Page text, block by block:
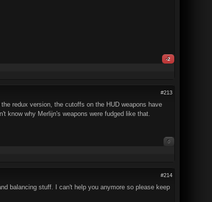
-2
#213
redux version, the cutoffs on the HUD weapons have
know why Merlijn's weapons were fudged like that.
0
#214
balancing stuff. I can't help you anymore so please keep